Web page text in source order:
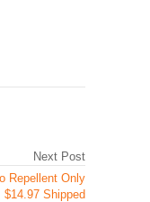
Next Post
Repellent Only
$14.97 Shipped